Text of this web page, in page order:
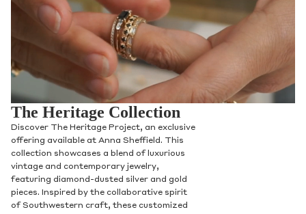
The Heritage Collection
Discover The Heritage Project, an exclusive
offering available at Anna Sheffield. This
collection showcases a blend of luxurious
vintage and contemporary jewelry,
featuring diamond-dusted silver and gold
pieces. Inspired by the collaborative spirit
of Southwestern craft, these customized